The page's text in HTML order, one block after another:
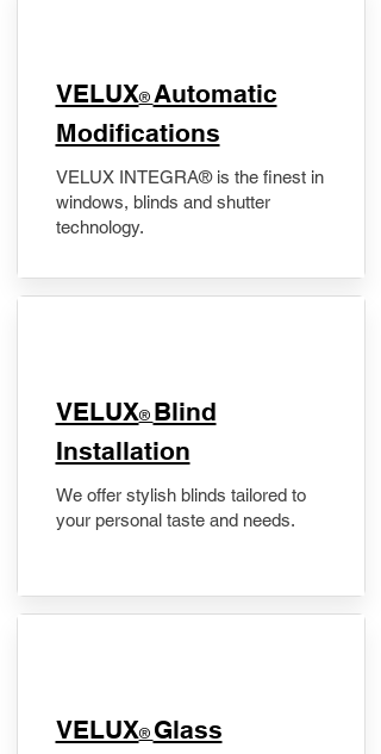
VELUX® Automatic
Modifications
VELUX INTEGRA® is the finest in
windows, blinds and shutter
technology.
VELUX® Blind
Installation
We offer stylish blinds tailored to
your personal taste and needs.
VELUX® Glass